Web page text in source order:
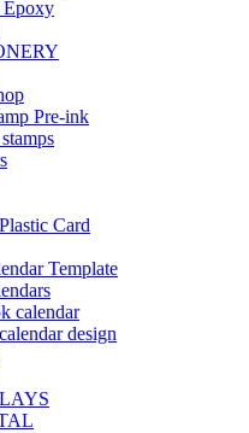
Epoxy
Pre-ink
Card
Template
calendar
design